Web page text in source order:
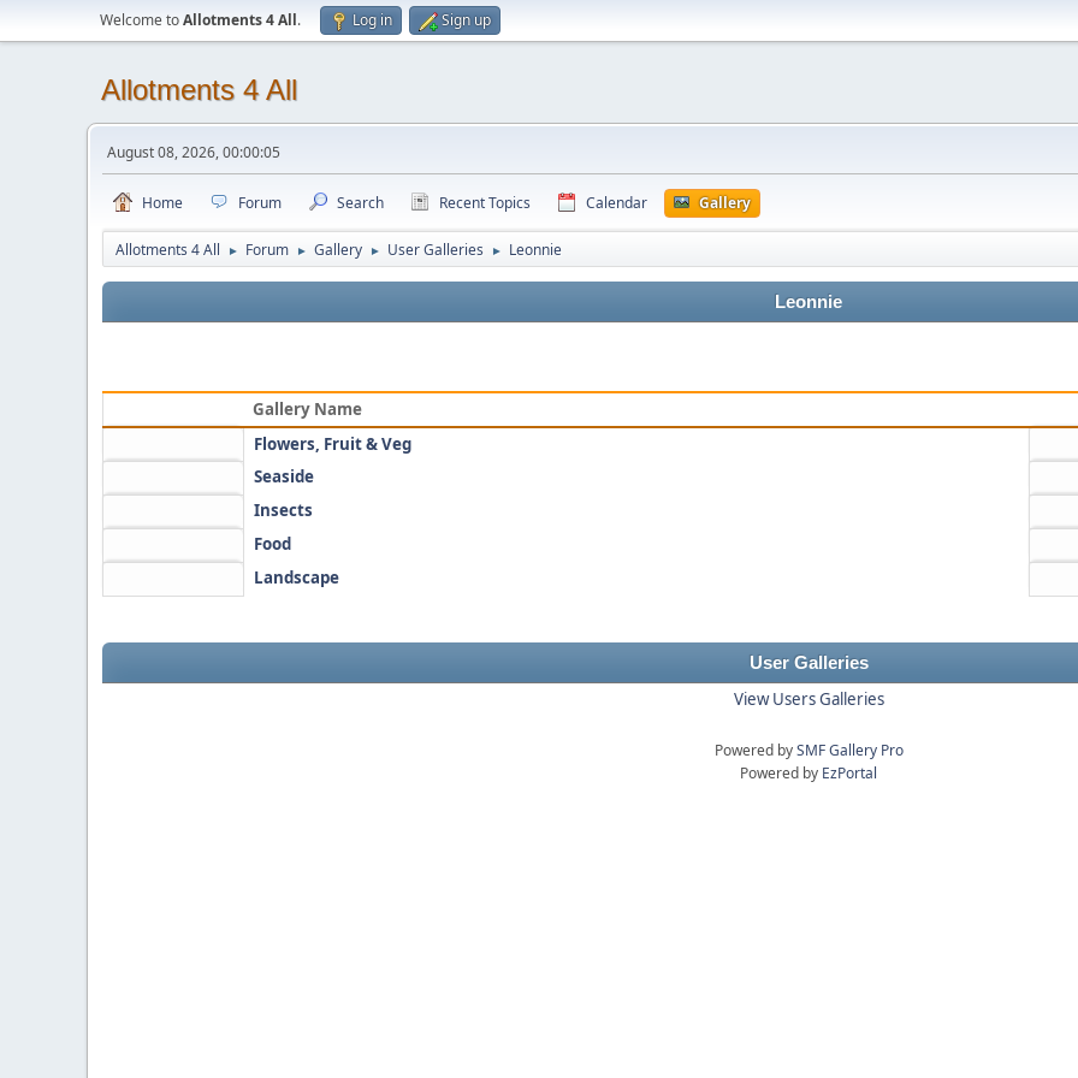
Welcome toAllotments 4 All. Log in Sign up
Allotments 4 All
August 08, 2026, 00:00:05
Home Forum Search Recent Topics Calendar Gallery
Allotments 4 All ► Forum ► Gallery ► User Galleries ► Leonnie
Leonnie
Gallery Name
Flowers, Fruit & Veg
Seaside
Insects
Food
Landscape
User Galleries
View Users Galleries
Powered bySMF Gallery Pro
Powered by EzPortal